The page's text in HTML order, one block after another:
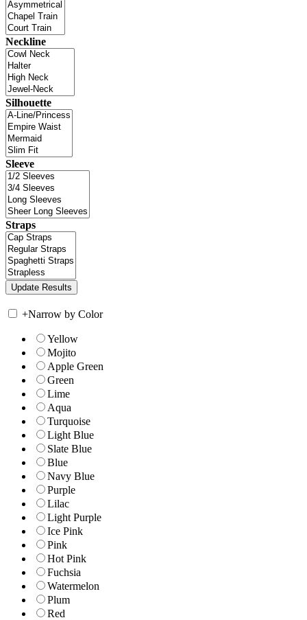
Neckline
Silhouette
Sleeve
Straps
+Narrow by Color
Yellow
Mojito
Apple Green
Green
Lime
Aqua
Turquoise
Light Blue
Slate Blue
Blue
Navy Blue
Purple
Lilac
Light Purple
Ice Pink
Pink
Hot Pink
Fuchsia
Watermelon
Plum
Red